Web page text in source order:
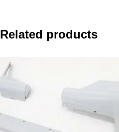
Related products